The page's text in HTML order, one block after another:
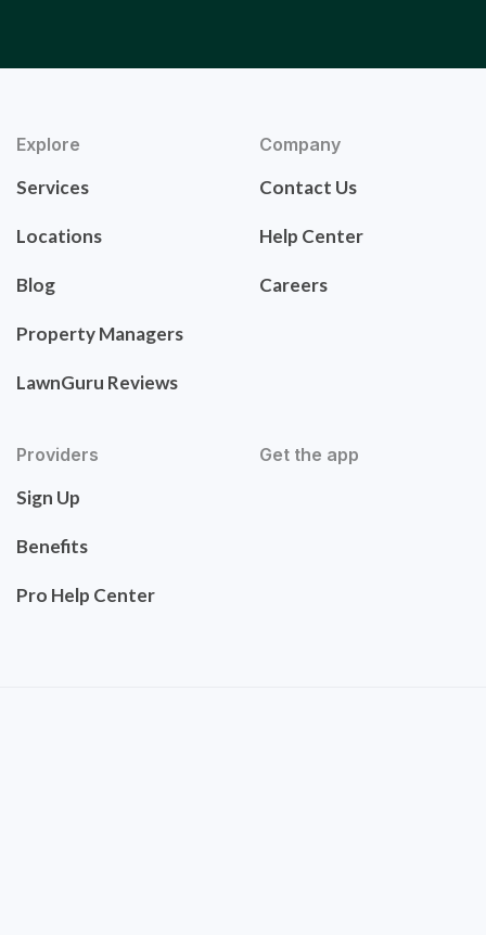
Explore
Services
Locations
Blog
Property Managers
LawnGuru Reviews
Company
Contact Us
Help Center
Careers
Providers
Sign Up
Benefits
Pro Help Center
Get the app